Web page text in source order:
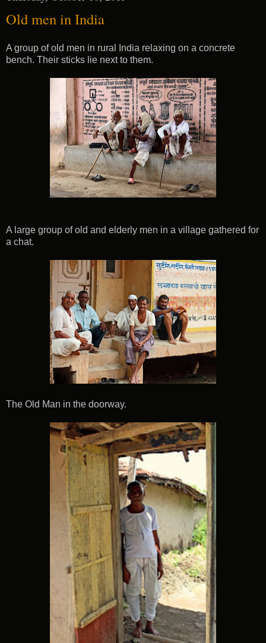
Old men in India
A group of old men in rural India relaxing on a concrete
bench. Their sticks lie next to them.
A large group of old and elderly men in a village gathered for
a chat.
The Old Man in the doorway.